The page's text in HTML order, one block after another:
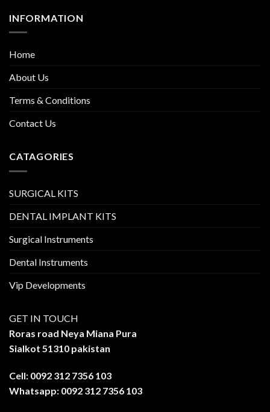
INFORMATION
Home
About Us
Terms & Conditions
Contact Us
CATAGORIES
SURGICAL KITS
DENTAL IMPLANT KITS
Surgical Instruments
Dental Instruments
Vip Developments
GET IN TOUCH
Roras road Neya Miana Pura
Sialkot 51310 pakistan
Cell: 0092 312 7356 103
Whatsapp: 0092 312 7356 103